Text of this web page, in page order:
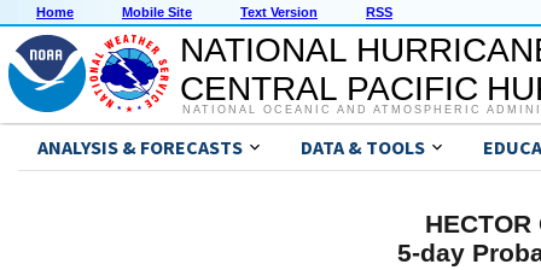
Home Mobile Site Text Version RSS
NATIONAL
CENTRAL PACIFIC
NATIONAL OCEANIC AND ATMOSPHERIC
ANALYSIS & FORECASTS DATA & TOOLS
5-day